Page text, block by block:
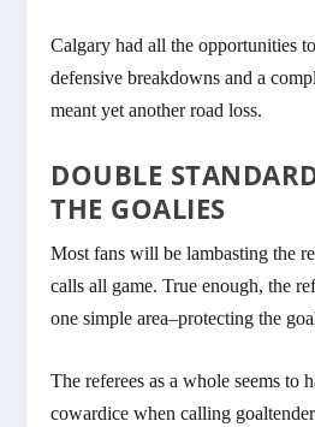
Calgary had all the opportunities
defensive breakdowns and a
meant yet another road loss.
DOUBLE
THE GOALIES
Most fans will be lambasting the
calls all game. True enough, the
one simple area–protecting the
The referees as a whole seems to
cowardice when calling